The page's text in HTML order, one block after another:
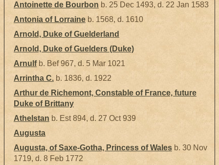
Antoinette de Bourbon b. 25 Dec 1493, d. 22 Jan 1583
Antonia of Lorraine b. 1568, d. 1610
Arnold, Duke of Guelderland
Arnold, Duke of Guelders (Duke)
Arnulfb. Bef 967, d. 5 Mar 1021
Arrintha C. b. 1836, d. 1922
Arthur de Richemont, Constable of France, future
Duke of Brittany
Athelstan b. Est 894, d. 27 Oct 939
Augusta
Augusta, of Saxe-Gotha, Princess of Wales b. 30 Nov
1719, d. 8 Feb 1772